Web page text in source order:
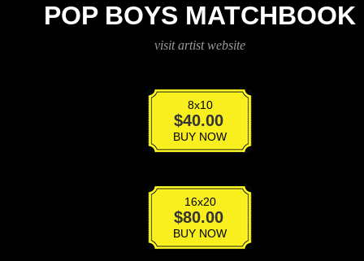
POP BOYS MATCHBOOK
visit artist website
8x10
$40.00
Boys
Matchbook
quantity
BUY NOW
16x20
$80.00
Boys
Matchbook
quantity
BUY NOW